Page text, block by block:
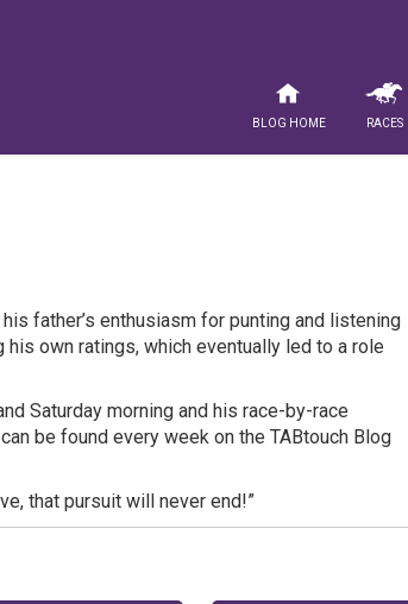
Blog Home Races
father’s enthusiasm for punting and listening
own ratings, which eventually led to a role
Saturday morning and his race-by-race
be found every week on the TABtouch Blog
that pursuit will never end!”